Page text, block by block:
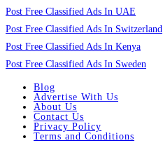
Post Free Classified Ads In UAE
Post Free Classified Ads In Switzerland
Post Free Classified Ads In Kenya
Post Free Classified Ads In Sweden
Blog
Advertise With Us
About Us
Contact Us
Privacy Policy
Terms and Conditions